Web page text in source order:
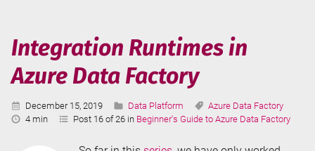
in
Azure
Data
Factory
Integration Runtimes in
Azure Data Factory
Published:
December 15, 2019 Categories:
Data Platform Tags:
Azure Data Factory
Reading
4 min Post 16 of 26 in Beginner's Guide to Azure Data Factory